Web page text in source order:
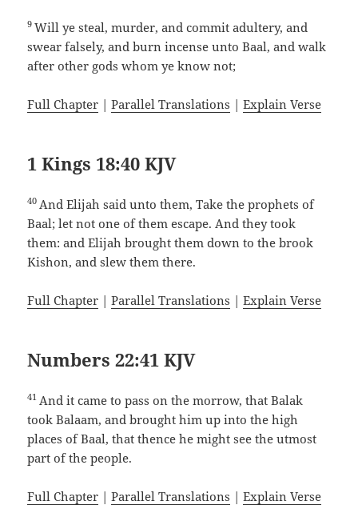
9Will ye steal, murder, and commit adultery, and
swear falsely, and burn incense unto Baal, and walk
after other gods whom ye know not;
Full Chapter |Parallel Translations |Explain Verse
1 Kings 18:40 KJV
40 And Elijah said unto them, Take the prophets of
Baal; let not one of them escape. And they took
them: and Elijah brought them down to the brook
Kishon, and slew them there.
Full Chapter |Parallel Translations |Explain Verse
Numbers 22:41 KJV
41 And it came to pass on the morrow, that Balak
took Balaam, and brought him up into the high
places of Baal, that thence he might see the utmost
part of the people.
Full Chapter |Parallel Translations |Explain Verse